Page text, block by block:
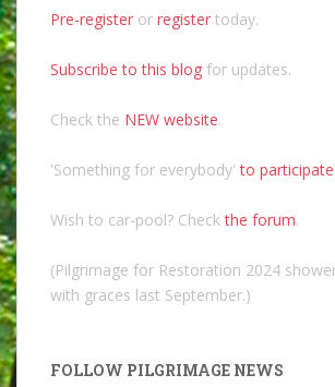
Pre-register or register today.
Subscribe to this blog for updates.
Check the NEW website.
'Something for everybody'to
Wish to car-pool? Checkthe forum.
(Pilgrimage for Restoration 2024
with graces last September.)
FOLLOW PILGRIMAGE NEWS